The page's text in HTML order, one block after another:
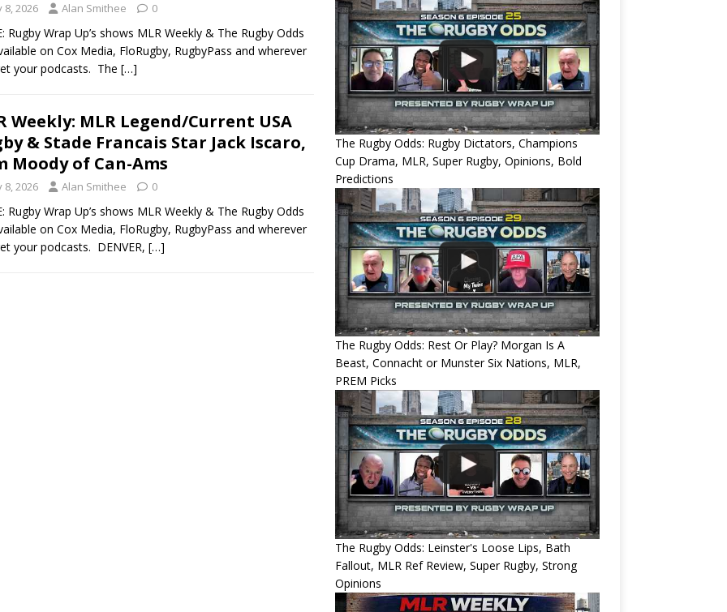
8, 2026 Alan Smithee 0
Rugby Wrap Up’s shows MLR Weekly & The Rugby Odds
on Cox Media, FloRugby, RugbyPass and wherever
your podcasts. The […]
Weekly: MLR Legend/Current USA
& Stade Francais Star Jack Iscaro,
Moody of Can-Ams
8, 2026 Alan Smithee 0
Rugby Wrap Up’s shows MLR Weekly & The Rugby Odds
on Cox Media, FloRugby, RugbyPass and wherever
your podcasts. DENVER, […]
The Rugby Odds: Rugby Dictators, Champions
Cup Drama, MLR, Super Rugby, Opinions, Bold
Predictions
The Rugby Odds: Rest Or Play? Morgan Is A
Beast, Connacht or Munster Six Nations, MLR,
PREM Picks
The Rugby Odds: Leinster's Loose Lips, Bath
Fallout, MLR Ref Review, Super Rugby, Strong
Opinions